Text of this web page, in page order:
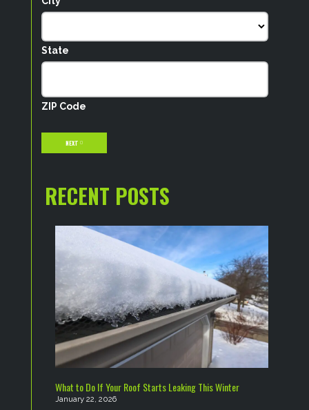
State
ZIP Code
NEXT
RECENT POSTS
What to Do If Your Roof Starts Leaking This Winter
January 22, 2026